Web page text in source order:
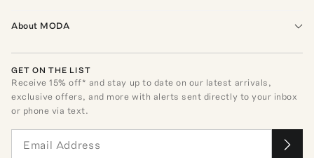
About MODA
GET ON THE LIST
Receive15% off* and stay up to date on our latest arrivals,
exclusive offers, and more with alerts sent directly to your inbox
or phone via text.